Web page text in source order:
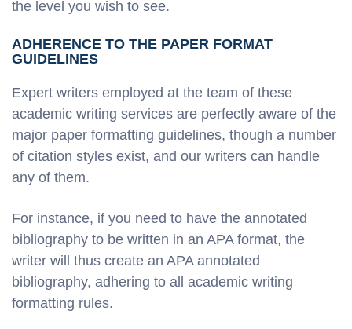
the level you wish to see.
ADHERENCE TO THE PAPER FORMAT
GUIDELINES
Expert writers employed at the team of these
academic writing services are perfectly aware of the
major paper formatting guidelines, though a number
of citation styles exist, and our writers can handle
any of them.
For instance, if you need to have the annotated
bibliography to be written in an APA format, the
writer will thus create an APA annotated
bibliography, adhering to all academic writing
formatting rules.